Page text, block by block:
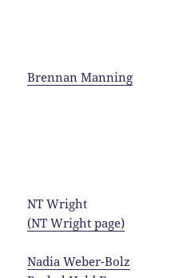
Brennan Manning
NT Wright
(NT Wright page)
Nadia Weber-Bolz